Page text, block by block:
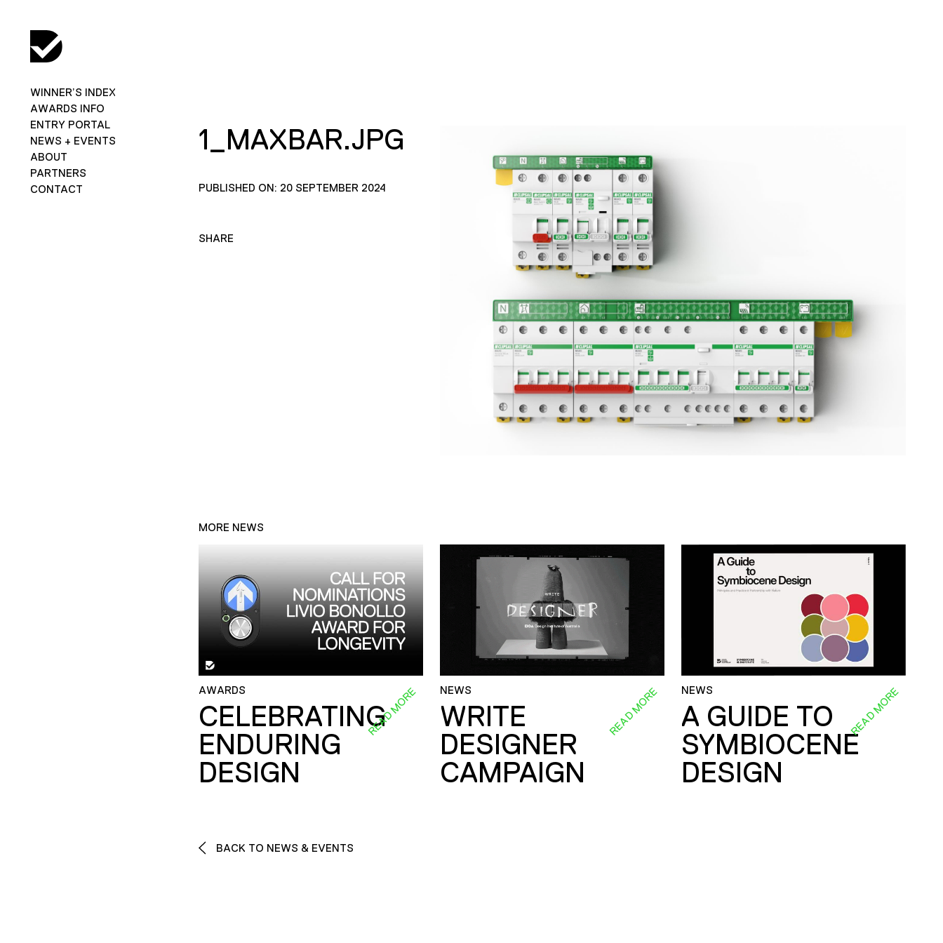
WINNER’S INDEX
AWARDS INFO
ENTRY PORTAL
NEWS + EVENTS
ABOUT
PARTNERS
CONTACT
1_MAXBAR.JPG
PUBLISHED ON: 20 SEPTEMBER 2024
SHARE
MORE NEWS
AWARDS
CELEBRATING
ENDURING
DESIGN
READ MORE NEWS
WRITE
DESIGNER
CAMPAIGN
READ MORE NEWS
A GUIDE TO
SYMBIOCENE
DESIGN
READ MORE
BACK TO NEWS & EVENTS